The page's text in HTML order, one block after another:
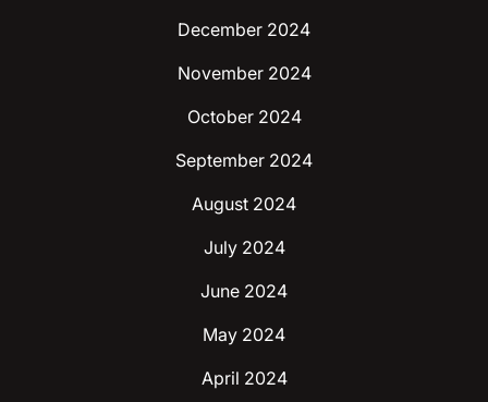
December 2024
November 2024
October 2024
September 2024
August 2024
July 2024
June 2024
May 2024
April 2024